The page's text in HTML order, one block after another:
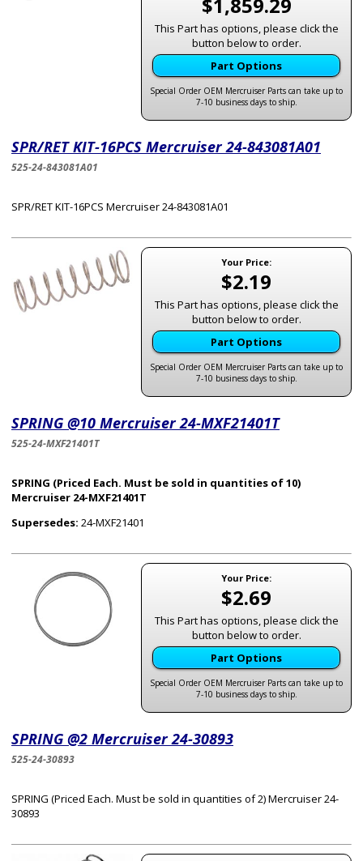
This Part has options, please click the
button below to order.
Part Options
Special Order OEM Mercruiser Parts can take up to
7-10 business days to ship.
SPR/RET KIT-16PCS Mercruiser 24-843081A01
525-24-843081A01
SPR/RET KIT-16PCS Mercruiser 24-843081A01
Your Price:
$2.19
This Part has options, please click the
button below to order.
Part Options
Special Order OEM Mercruiser Parts can take up to
7-10 business days to ship.
SPRING @10 Mercruiser 24-MXF21401T
525-24-MXF21401T
SPRING (Priced Each. Must be sold in quantities of 10)
Mercruiser 24-MXF21401T
Supersedes: 24-MXF21401
Your Price:
$2.69
This Part has options, please click the
button below to order.
Part Options
Special Order OEM Mercruiser Parts can take up to
7-10 business days to ship.
SPRING @2 Mercruiser 24-30893
525-24-30893
SPRING (Priced Each. Must be sold in quantities of 2) Mercruiser 24-
30893